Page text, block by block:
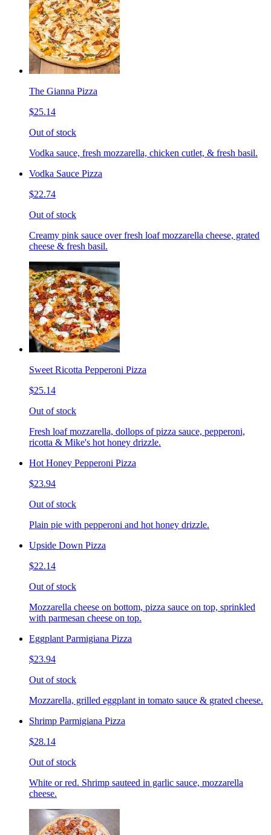
The Gianna Pizza
$25.14
Out of stock
Vodka sauce, fresh mozzarella, chicken cutlet, & fresh basil.
Vodka Sauce Pizza
$22.74
Out of stock
Creamy pink sauce over fresh loaf mozzarella cheese, grated
cheese & fresh basil.
Sweet Ricotta Pepperoni Pizza
$25.14
Out of stock
Fresh loaf mozzarella, dollops of pizza sauce, pepperoni,
ricotta & Mike's hot honey drizzle.
Hot Honey Pepperoni Pizza
$23.94
Out of stock
Plain pie with pepperoni and hot honey drizzle.
Upside Down Pizza
$22.14
Out of stock
Mozzarella cheese on bottom, pizza sauce on top, sprinkled
with parmesan cheese on top.
Eggplant Parmigiana Pizza
$23.94
Out of stock
Mozzarella, grilled eggplant in tomato sauce & grated cheese.
Shrimp Parmigiana Pizza
$28.14
Out of stock
White or red. Shrimp sauteed in garlic sauce, mozzarella
cheese.